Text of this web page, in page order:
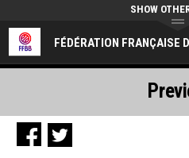
FÉDÉRATION FRANÇAISE
SHOW